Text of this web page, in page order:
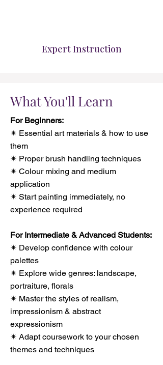
Expert Instruction
What You'll Learn
For Beginners:
✴ Essential art materials & how to use
them
✴ Proper brush handling techniques
✴ Colour mixing and medium
application
✴ Start painting immediately, no
experience required
For Intermediate & Advanced Students:
✴ Develop confidence with colour
palettes
✴ Explore wide genres: landscape,
portraiture, florals
✴ Master the styles of realism,
impressionism & abstract
expressionism
✴ Adapt coursework to your chosen
themes and techniques